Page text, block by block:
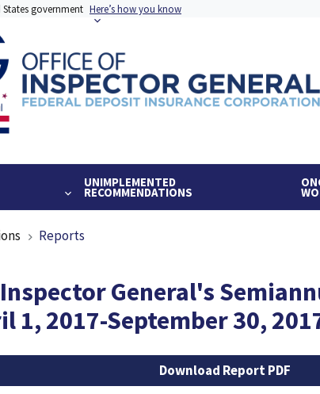
government Here’s how you know
UNIMPLEMENTED
RECOMMENDATIONS
Reports
Inspector General's
1, 2017-September 30,
Download Report PDF